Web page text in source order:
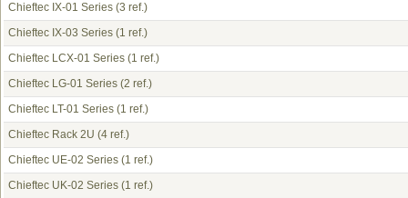
Chieftec IX-01 Series (3 ref.)
Chieftec IX-03 Series (1 ref.)
Chieftec LCX-01 Series (1 ref.)
Chieftec LG-01 Series (2 ref.)
Chieftec LT-01 Series (1 ref.)
Chieftec Rack 2U (4 ref.)
Chieftec UE-02 Series (1 ref.)
Chieftec UK-02 Series (1 ref.)